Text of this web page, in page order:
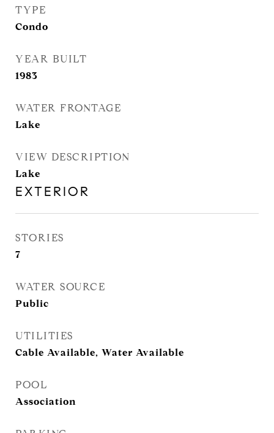
TYPE
Condo
YEAR BUILT
1983
WATER FRONTAGE
Lake
VIEW DESCRIPTION
Lake
EXTERIOR
STORIES
7
WATER SOURCE
Public
UTILITIES
Cable Available, Water Available
POOL
Association